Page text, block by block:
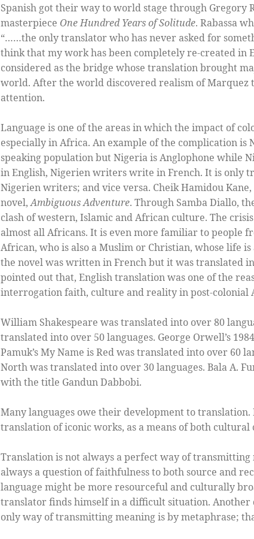
Spanish got their way to world stage through Gregory
masterpiece One Hundred Years of Solitude. Rabassa
“……the only translator who has never asked for
think that my work has been completely re-created in
considered as the bridge whose translation brought
world. After the world discovered realism of Marquez
attention.
Language is one of the areas in which the impact of
especially in Africa. An example of the complication
speaking population but Nigeria is Anglophone while
in English, Nigerien writers write in French. It is only
Nigerien writers; and vice versa. Cheik Hamidou
novel,Ambiguous Adventure. Through Samba Diallo,
clash of western, Islamic and African culture. The
almost all Africans. It is even more familiar to people
African, who is also a Muslim or Christian, whose life
the novel was written in French but it was translated
pointed out that, English translation was one of the
interrogation faith, culture and reality in post-colonial
William Shakespeare was translated into over 80
translated into over 50 languages. George Orwell’s
Pamuk’s My Name is Red was translated into over 60
North was translated into over 30 languages. Bala A.
with the title Gandun Dabbobi.
Many languages owe their development to
translation of iconic works, as a means of both
Translation is not always a perfect way of
always a question of faithfulness to both source and
language might be more resourceful and culturally
translator finds himself in a difficult situation.
only way of transmitting meaning is by metaphrase;